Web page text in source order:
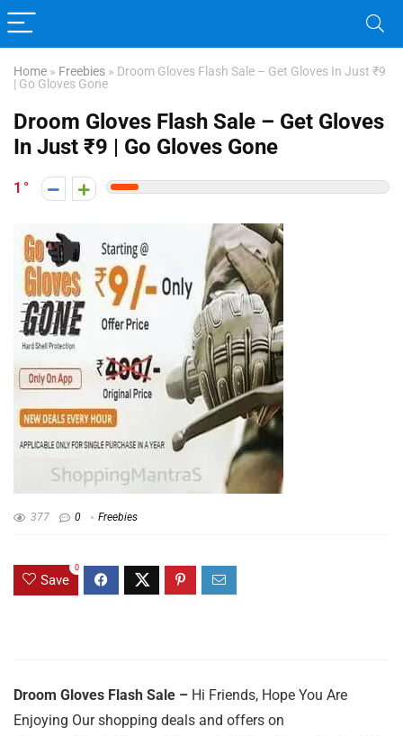
Home » Freebies » Droom Gloves Flash Sale – Get Gloves In Just ₹9
| Go Gloves Gone
Droom Gloves Flash Sale – Get Gloves
In Just ₹9 | Go Gloves Gone
1
377 0 Freebies
Save
0
Droom Gloves Flash Sale – Hi Friends, Hope You Are
Enjoying Our shopping deals and offers on